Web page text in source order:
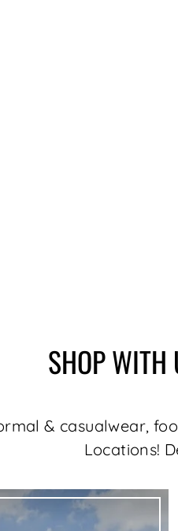
SHOP WITH
& casualwear,
Locations!